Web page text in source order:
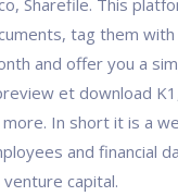
Sharefile. This
tag them
and offer you a
et download
In short it is a
and financial
capital.